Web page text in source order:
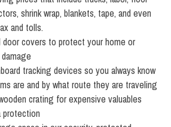
shrink wrap, blankets, tape, and even
and tolls.
door covers to protect your home or
tracking devices so you always know
are and by what route they are traveling
crating for expensive valuables
protection